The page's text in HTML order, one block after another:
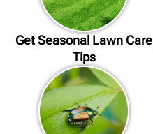
Get Seasonal Lawn Care
Tips